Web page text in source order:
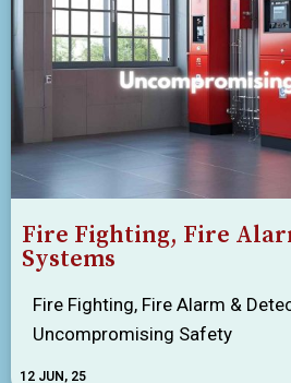
Fire Fighting, Fire
Systems
12 JUN, 25
Fire Fighting, Fire Alarm &
Uncompromising Safety